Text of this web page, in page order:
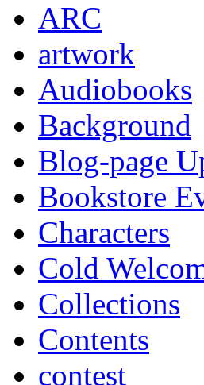
ARC
artwork
Audiobooks
Background
Blog-page
Bookstore
Characters
Cold
Collections
Contents
contest